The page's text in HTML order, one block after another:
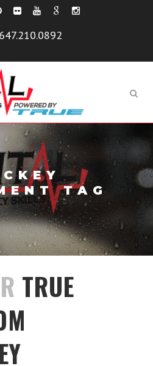
647.210.0892
TAG
TRUE